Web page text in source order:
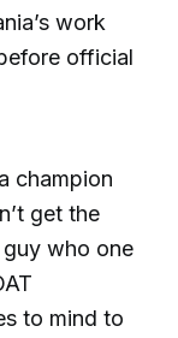
work
official
champion
get the
guy who one
to mind to